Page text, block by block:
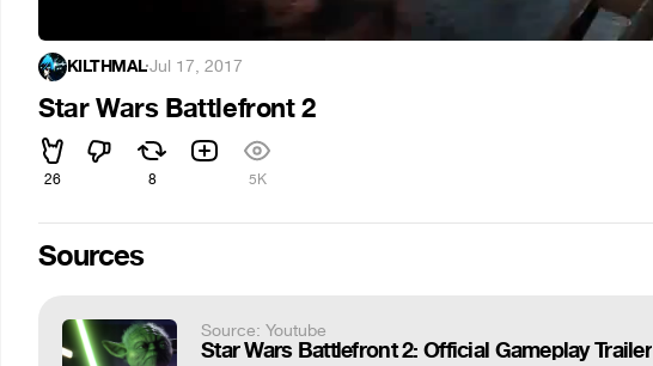
KILTHMAL·Jul 17, 2017
Star Wars Battlefront 2
26 8 5K
Sources
Source: Youtube
Star Wars Battlefront 2: Official Gameplay Trailer